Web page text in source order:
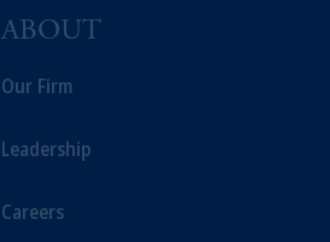
ABOUT
Our Firm
Leadership
Careers